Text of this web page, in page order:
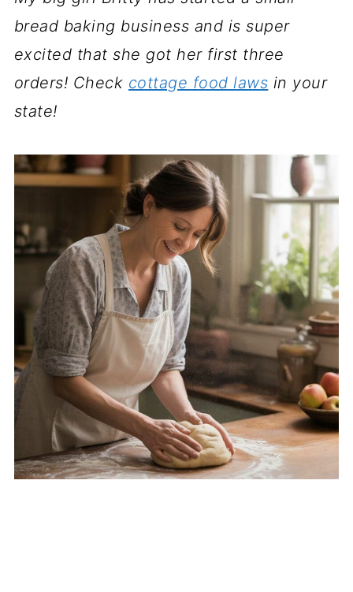
bread baking business and is super
excited that she got her first three
orders! Check cottage food laws in your
state!